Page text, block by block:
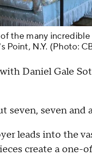
the many
Point, N.Y. (Photo:
with Daniel Gale
seven, seven and
leads into the
create a one-